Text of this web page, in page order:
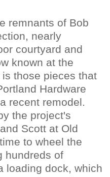
remnants of Bob
nearly
courtyard and
known at the
those pieces that
Hardware
recent remodel.
the project's
Scott at Old
to wheel the
hundreds of
loading dock, which